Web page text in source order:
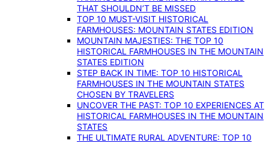
THAT SHOULDN’T BE MISSED
TOP 10 MUST-VISIT HISTORICAL
FARMHOUSES: MOUNTAIN STATES EDITION
MOUNTAIN MAJESTIES: THE TOP 10
HISTORICAL FARMHOUSES IN THE MOUNTAIN
STATES EDITION
STEP BACK IN TIME: TOP 10 HISTORICAL
FARMHOUSES IN THE MOUNTAIN STATES
CHOSEN BY TRAVELERS
UNCOVER THE PAST: TOP 10 EXPERIENCES AT
HISTORICAL FARMHOUSES IN THE MOUNTAIN
STATES
THE ULTIMATE RURAL ADVENTURE: TOP 10